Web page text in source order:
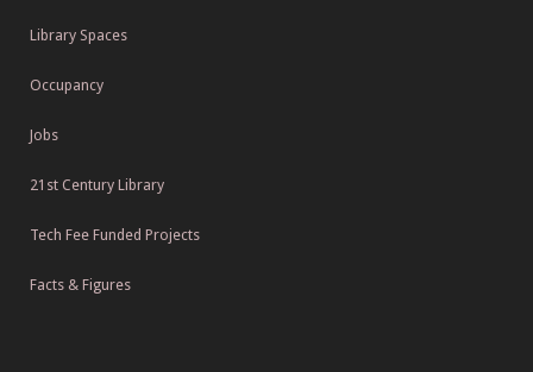
Library Spaces
Occupancy
Jobs
21st Century Library
Tech Fee Funded Projects
Facts & Figures